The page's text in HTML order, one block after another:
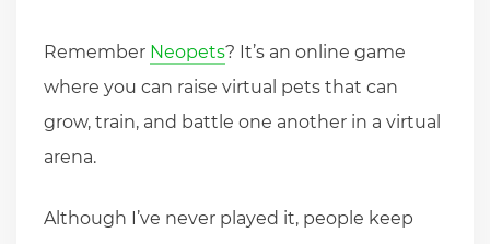
Remember Neopets? It’s an online game
where you can raise virtual pets that can
grow, train, and battle one another in a virtual
arena.
Although I’ve never played it, people keep